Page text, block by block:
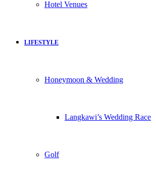
Hotel Venues
LIFESTYLE
Honeymoon & Wedding
Langkawi’s Wedding Race
Golf